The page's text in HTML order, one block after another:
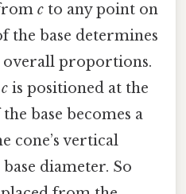
c to any point on
the base determines
overall proportions.
c is positioned at the
base becomes a
cone’s vertical
diameter. So